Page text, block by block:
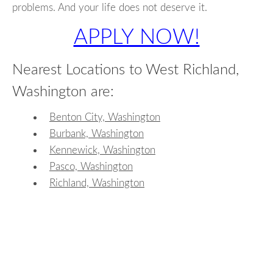
problems. And your life does not deserve it.
APPLY NOW!
Nearest Locations to West Richland,
Washington are:
Benton City, Washington
Burbank, Washington
Kennewick, Washington
Pasco, Washington
Richland, Washington